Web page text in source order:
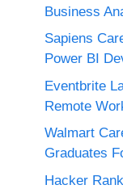
Business
Sapiens
Power BI
Eventbrite
Remote
Walmart
Graduates
Hacker